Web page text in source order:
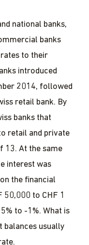
national banks,
banks
to their
introduced
2014, followed
retail bank. By
banks that
retail and private
13. At the same
interest was
the financial
to CHF 1
to -1%. What is
balances usually